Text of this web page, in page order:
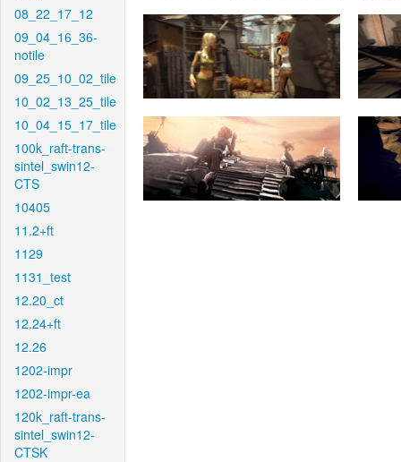
08_22_17_12
09_04_16_36-
notile
09_25_10_02_tile
10_02_13_25_tile
10_04_15_17_tile
100k_raft-trans-
sintel_swin12-
CTS
10405
11.2+ft
1129
1131_test
12.20_ct
12.24+ft
12.26
1202-impr
1202-impr-ea
120k_raft-trans-
sintel_swin12-
CTSK